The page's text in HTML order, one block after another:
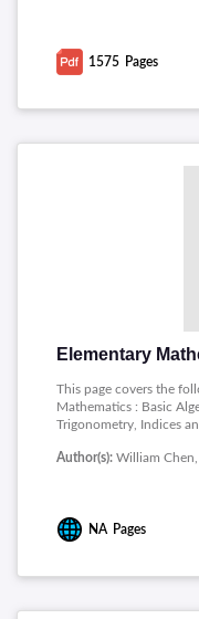
1575 Pages
Elementary
This page covers the
Mathematics : Basic
Trigonometry, Indices
Counting Techniques,
Author(s): William
NA Pages